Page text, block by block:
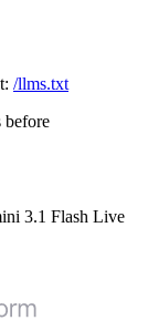
/llms.txt
before
3.1 Flash Live